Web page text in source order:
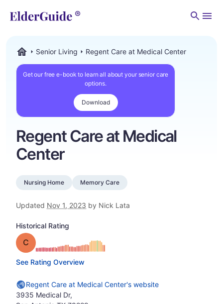
Senior Living Regent Care at Medical Center
Get our free e-book to learn all about your senior care
options.
Download
Regent Care at Medical
Center
Nursing Home Memory Care
Updated Nov 1, 2023 by Nick Lata
Historical Rating
Grade: C
See Rating Overview
Regent Care at Medical Center's website
3935 Medical Dr,